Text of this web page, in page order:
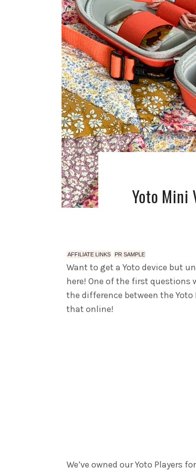
Yoto Mini
AFFILIATE LINKS PR SAMPLE
Want to get a Yoto device but
here! One of the first questions
the difference between the Yoto
that online!
We’ve owned our Yoto Players